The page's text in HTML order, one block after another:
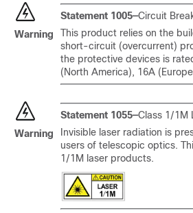
Warning
Statement 1005—Circuit
This product relies on the
short-circuit (overcurrent)
the protective devices is
(North America), 16A
Warning
Statement 1055—Class 1/1M
Invisible laser radiation is
users of telescopic optics.
1/1M laser products.